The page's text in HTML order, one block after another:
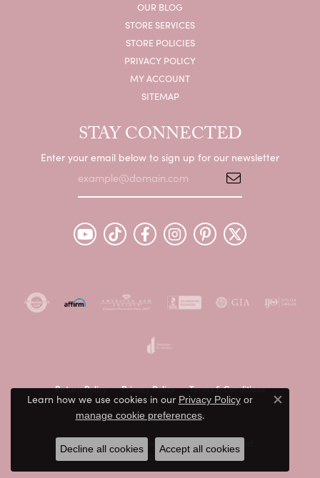
OUR BLOG
STORE SERVICES
STORE POLICIES
PRIVACY POLICY
MY ACCOUNT
SITEMAP
STAY CONNECTED
Enter your email below to sign up for our newsletter
Return Policy Privacy Policy Terms & Conditions
Accessibility Statement
© 2026 Peter & Co. Jewelers. All Rights Reserved.
POWERED BY: PUNCHMARK
Learn how we use cookies in our Privacy Policyor
manage cookie preferences.
Close
Decline all cookies Accept all cookies